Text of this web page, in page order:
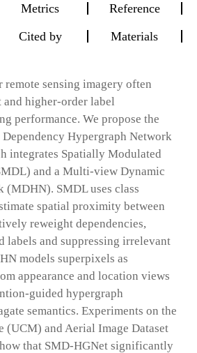
Metrics
Reference
Cited by Materials
sensing imagery often
higher-order label
performance. We propose the
Hypergraph Network
integrates Spatially Modulated
and a Multi-view Dynamic
(MDHN). SMDL uses class
spatial proximity between
reweight dependencies,
labels and suppressing irrelevant
models superpixels as
appearance and location views
guided hypergraph
semantics. Experiments on the
(UCM) and Aerial Image Dataset
that SMD-HGNet significantly